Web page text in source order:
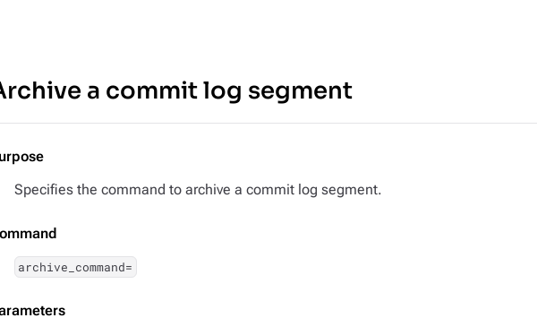
a commit log segment
Specifies the command to archive a commit log segment.
archive_command=